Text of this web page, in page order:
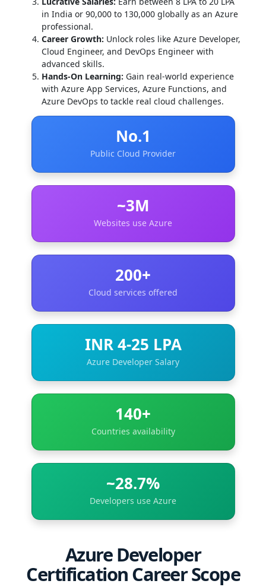
in India or 90,000 to 130,000 globally as an Azure
professional.
Career Growth: Unlock roles like Azure Developer,
Cloud Engineer, and DevOps Engineer with
advanced skills.
Hands-On Learning: Gain real-world experience
with Azure App Services, Azure Functions, and
Azure DevOps to tackle real cloud challenges.
No.1
Public Cloud Provider
~3M
Websites use Azure
200+
Cloud services offered
INR 4-25 LPA
Azure Developer Salary
140+
Countries availability
~28.7%
Developers use Azure
Azure Developer
Certification Career Scope